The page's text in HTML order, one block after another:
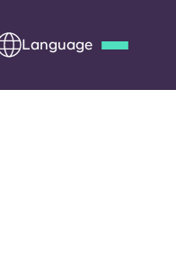
Language